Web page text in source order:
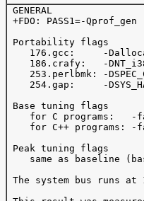
GENERAL
+FDO: PASS1=-Qprof_gen
Portability flags
176.gcc:     -
186.crafy:   -
253.perlbmk: -
254.gap:     -
Base tuning flags
for C programs:   -
for C++ programs: -
Peak tuning flags
same as baseline
The system bus runs at